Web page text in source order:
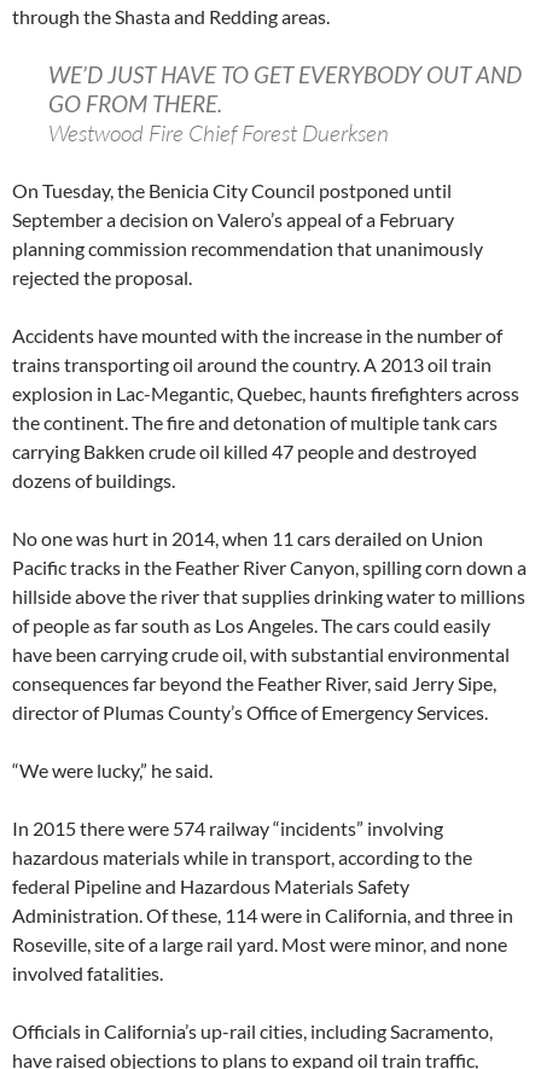
through the Shasta and Redding areas.
WE’D JUST HAVE TO GET EVERYBODY OUT AND
GO FROM THERE.
Westwood Fire Chief Forest Duerksen
On Tuesday, the Benicia City Council postponed until
September a decision on Valero’s appeal of a February
planning commission recommendation that unanimously
rejected the proposal.
Accidents have mounted with the increase in the number of
trains transporting oil around the country. A 2013 oil train
explosion in Lac-Megantic, Quebec, haunts firefighters across
the continent. The fire and detonation of multiple tank cars
carrying Bakken crude oil killed 47 people and destroyed
dozens of buildings.
No one was hurt in 2014, when 11 cars derailed on Union
Pacific tracks in the Feather River Canyon, spilling corn down a
hillside above the river that supplies drinking water to millions
of people as far south as Los Angeles. The cars could easily
have been carrying crude oil, with substantial environmental
consequences far beyond the Feather River, said Jerry Sipe,
director of Plumas County’s Office of Emergency Services.
“We were lucky,” he said.
In 2015 there were 574 railway “incidents” involving
hazardous materials while in transport, according to the
federal Pipeline and Hazardous Materials Safety
Administration. Of these, 114 were in California, and three in
Roseville, site of a large rail yard. Most were minor, and none
involved fatalities.
Officials in California’s up-rail cities, including Sacramento,
have raised objections to plans to expand oil train traffic,